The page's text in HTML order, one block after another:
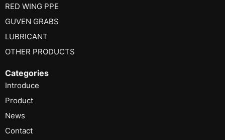
RED WING PPE
GUVEN GRABS
LUBRICANT
OTHER PRODUCTS
Categories
Introduce
Product
News
Contact